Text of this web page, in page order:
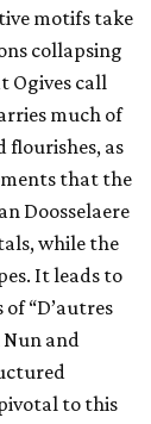
motifs take
collapsing
Ogives call
much of
as
that the
Doosselaere
while the
It leads to
“D’autres
and
to this